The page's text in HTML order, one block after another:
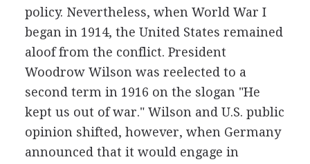
policy. Nevertheless, when World War I
began in 1914, the United States remained
aloof from the conflict. President
Woodrow Wilson was reelected to a
second term in 1916 on the slogan "He
kept us out of war." Wilson and U.S. public
opinion shifted, however, when Germany
announced that it would engage in